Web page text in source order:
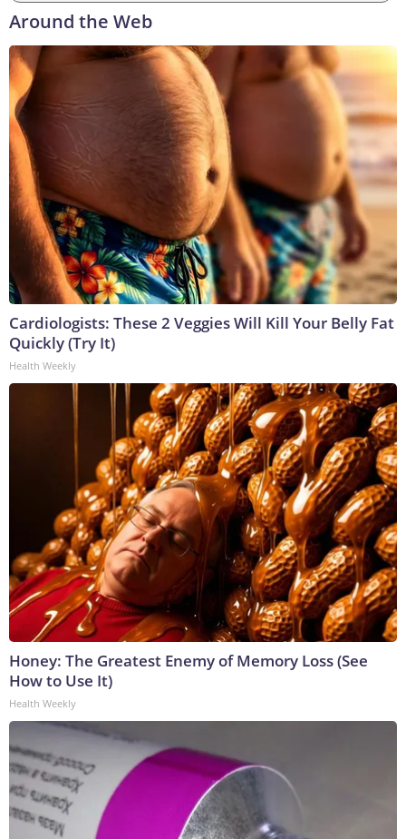
Around the Web
Cardiologists: These 2 Veggies Will Kill Your Belly Fat
Quickly (Try It)
Health Weekly
Honey: The Greatest Enemy of Memory Loss (See
How to Use It)
Health Weekly